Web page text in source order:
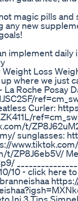
magic pills
new
implement
Loss
where we just
La Roche
Curler:
t/
sunglasses:
t/ZP8J6eb5V/
- click here to
Ini 3 Tips